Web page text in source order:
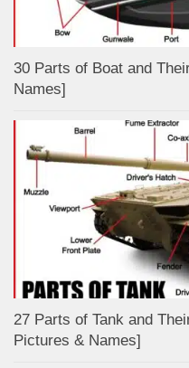
30 Parts of Boat and
Names]
27 Parts of Tank and
Pictures & Names]